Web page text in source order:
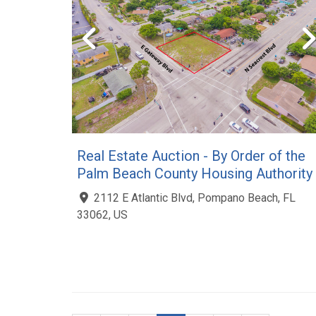
Real Estate Auction - By Order of the
Palm Beach County Housing Authority
2112 E Atlantic Blvd, Pompano Beach, FL
33062, US